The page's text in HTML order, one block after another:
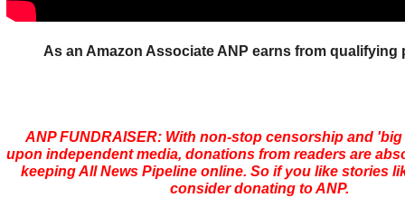
As an Amazon Associate ANP earns from qualifying
ANP FUNDRAISER: With non-stop censorship and
upon independent media, donations from readers are
keeping All News Pipeline online. So if you like stories
consider donating to ANP.